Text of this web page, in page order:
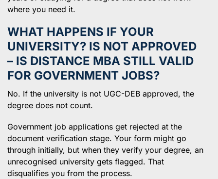
where you need it.
WHAT HAPPENS IF YOUR
UNIVERSITY? IS NOT APPROVED
– IS DISTANCE MBA STILL VALID
FOR GOVERNMENT JOBS?
No. If the university is not UGC-DEB approved, the
degree does not count.
Government job applications get rejected at the
document verification stage. Your form might go
through initially, but when they verify your degree, an
unrecognised university gets flagged. That
disqualifies you from the process.